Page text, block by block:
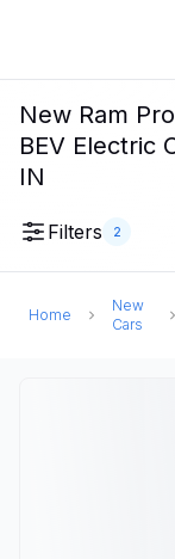
New Ram
BEV Electric
IN
Filters 2
Home
New
Cars